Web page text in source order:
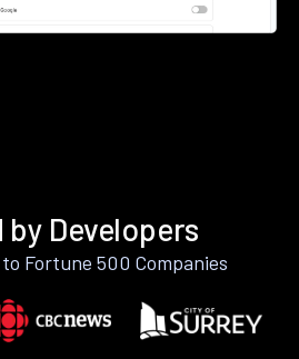
by Developers
Fortune 500 Companies